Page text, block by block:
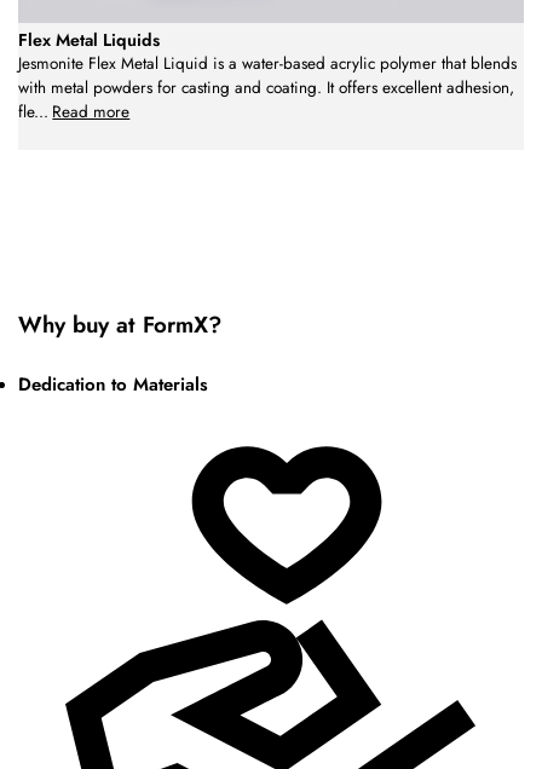
Flex Metal Liquids
Jesmonite Flex Metal Liquid is a water-based acrylic polymer that blends
with metal powders for casting and coating. It offers excellent adhesion,
fle... Read more
Why buy at FormX?
Dedication to Materials